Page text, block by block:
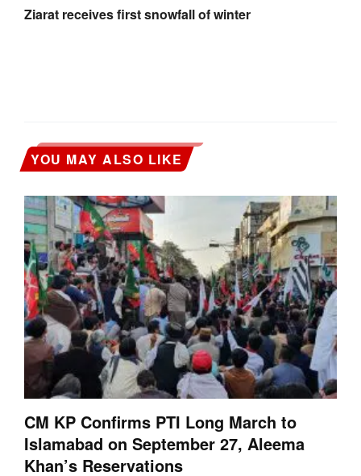
Ziarat receives first snowfall of winter
YOU MAY ALSO LIKE
CM KP Confirms PTI Long March to
Islamabad on September 27, Aleema
Khan’s Reservations